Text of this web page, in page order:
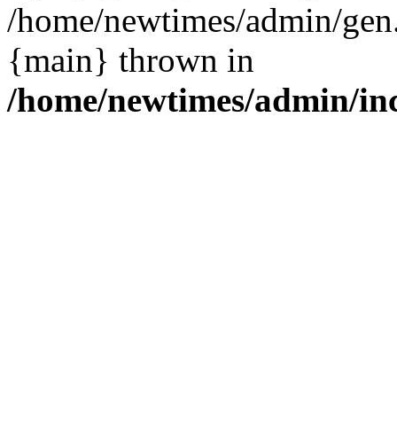
/home/newtimes/admin/
{main} thrown in
/home/newtimes/admin/